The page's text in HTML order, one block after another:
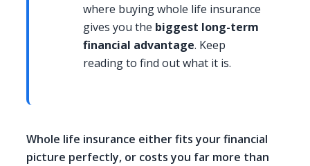
where buying whole life insurance
gives you the biggest long-term
financial advantage. Keep
reading to find out what it is.
Whole life insurance either fits your financial
picture perfectly, or costs you far more than